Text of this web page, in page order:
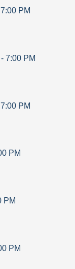
7:00 PM
-7:00 PM
7:00 PM
PM
PM
PM